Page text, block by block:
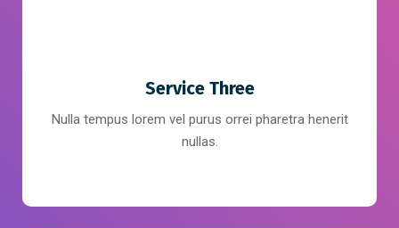
Service Three
Nulla tempus lorem vel purus orrei pharetra henerit
nullas.